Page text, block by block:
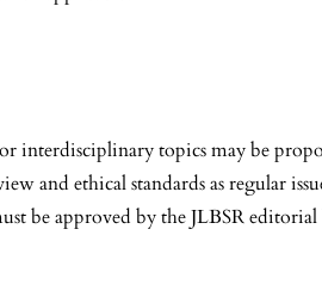
interdisciplinary topics may be
and ethical standards as regular
be approved by the JLBSR